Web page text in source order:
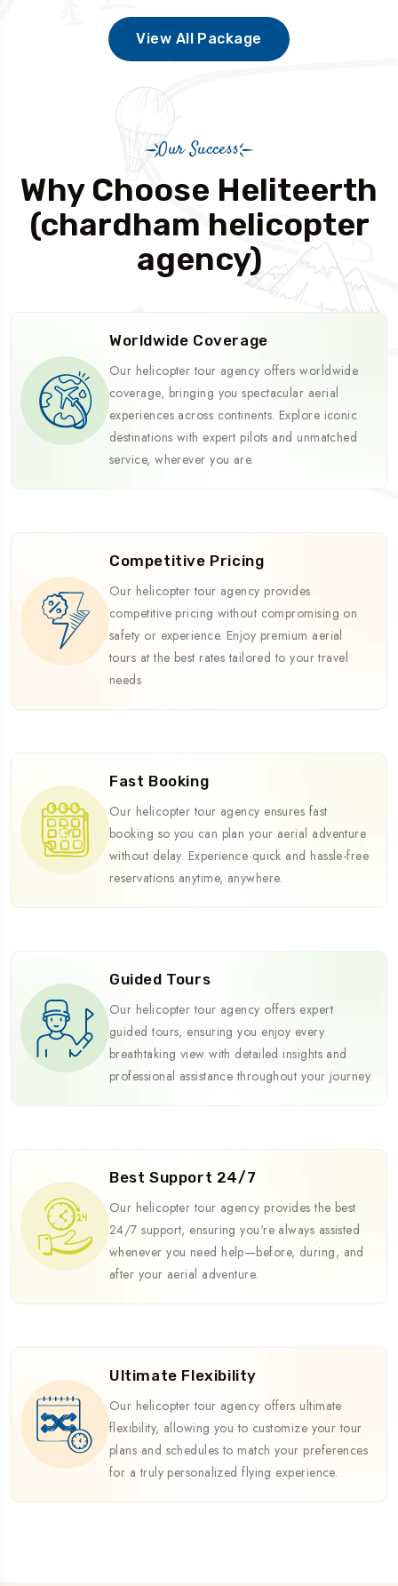
View All Package
Our Success
Why Choose Heliteerth
(chardham helicopter
agency)
Worldwide Coverage
Our helicopter tour agency offers worldwide
coverage, bringing you spectacular aerial
experiences across continents. Explore iconic
destinations with expert pilots and unmatched
service, wherever you are.
Competitive Pricing
Our helicopter tour agency provides
competitive pricing without compromising on
safety or experience. Enjoy premium aerial
tours at the best rates tailored to your travel
needs
Fast Booking
Our helicopter tour agency ensures fast
booking so you can plan your aerial adventure
without delay. Experience quick and hassle-free
reservations anytime, anywhere.
Guided Tours
Our helicopter tour agency offers expert
guided tours, ensuring you enjoy every
breathtaking view with detailed insights and
professional assistance throughout your journey.
Best Support 24/7
Our helicopter tour agency provides the best
24/7 support, ensuring you're always assisted
whenever you need help—before, during, and
after your aerial adventure.
Ultimate Flexibility
Our helicopter tour agency offers ultimate
flexibility, allowing you to customize your tour
plans and schedules to match your preferences
for a truly personalized flying experience.